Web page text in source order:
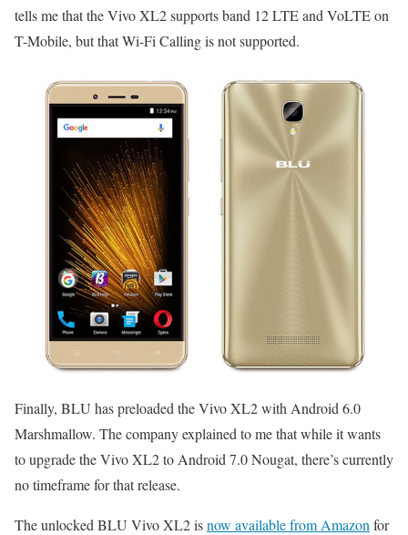
tells me that the Vivo XL2 supports band 12 LTE and VoLTE on
T-Mobile, but that Wi-Fi Calling is not supported.
Finally, BLU has preloaded the Vivo XL2 with Android 6.0
Marshmallow. The company explained to me that while it wants
to upgrade the Vivo XL2 to Android 7.0 Nougat, there’s currently
no timeframe for that release.
The unlocked BLU Vivo XL2 isnow available from Amazon for